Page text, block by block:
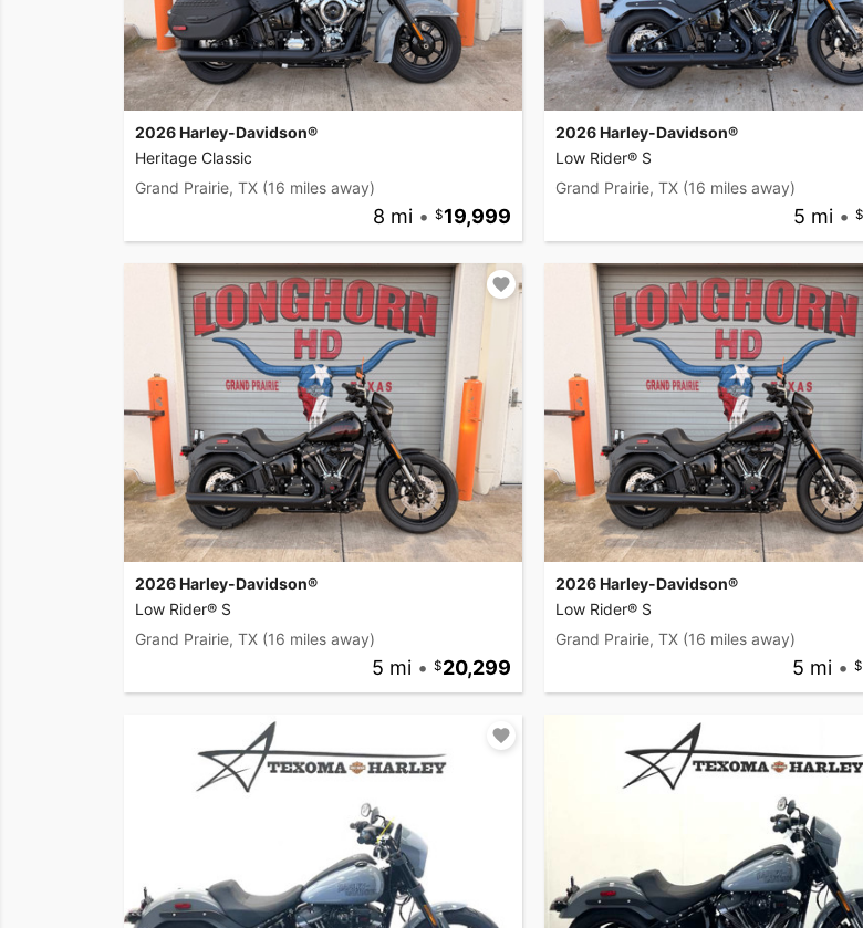
2026 Harley-Davidson®
Heritage Classic
Grand Prairie, TX (16 miles away)
8 mi • 19,999
2026 Harley-Davidson®
Low Rider® S
Grand Prairie, TX (16 miles away)
5 mi •
2026 Harley-Davidson®
Low Rider® S
Grand Prairie, TX (16 miles away)
5 mi • 20,299
2026 Harley-Davidson®
Low Rider® S
Grand Prairie, TX (16 miles away)
5 mi •